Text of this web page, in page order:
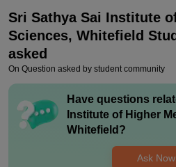
Sri Sathya Sai Institute
Sciences, Whitefield
asked
On Question asked by student community
Have questions
Institute of Higher
Whitefield ?
Ask Now